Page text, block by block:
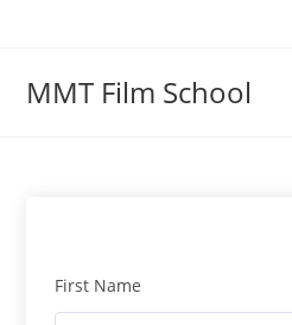
MMT Film School
First Name